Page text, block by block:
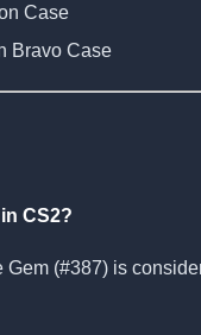
Case
Bravo Case
CS2?
(#387) is